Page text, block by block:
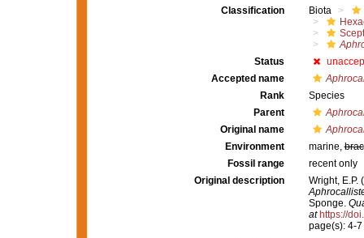
Classification
Biota
Status
Accepted name
Rank
Species
Parent
Original name
Environment
marine,
Fossil range
recent only
Original description
Wright, E.P.
Sponge.
at https://
page(s): 4-7